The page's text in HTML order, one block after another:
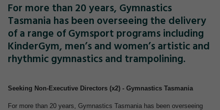
For more than 20 years, Gymnastics
Tasmania has been overseeing the delivery
of a range of Gymsport programs including
KinderGym, men’s and women’s artistic and
rhythmic gymnastics and trampolining.
Seeking Non-Executive Directors (x2) - Gymnastics Tasmania
For more than 20 years, Gymnastics Tasmania has been overseeing